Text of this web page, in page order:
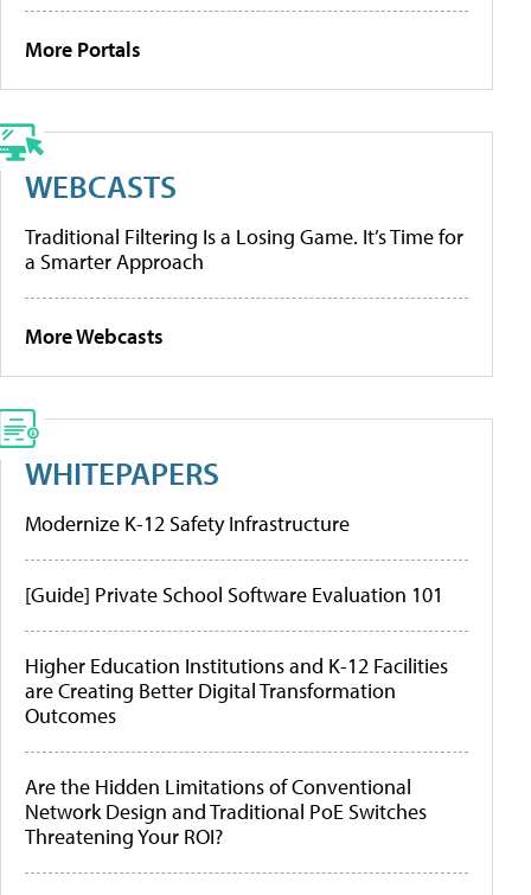
More Portals
WEBCASTS
Traditional Filtering Is a Losing Game. It’s Time for
a Smarter Approach
More Webcasts
WHITEPAPERS
Modernize K-12 Safety Infrastructure
[Guide] Private School Software Evaluation 101
Higher Education Institutions and K-12 Facilities
are Creating Better Digital Transformation
Outcomes
Are the Hidden Limitations of Conventional
Network Design and Traditional PoE Switches
Threatening Your ROI?